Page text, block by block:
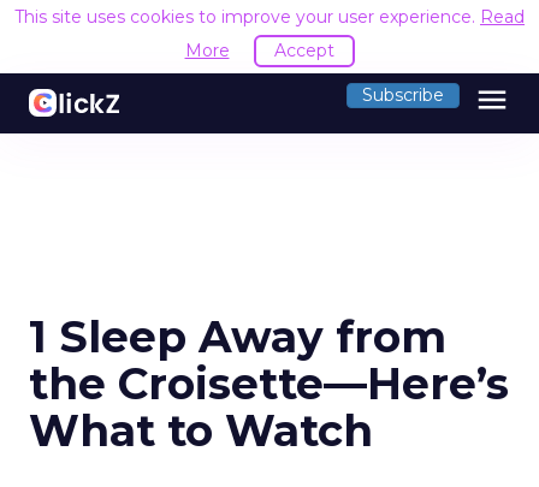
This site uses cookies to improve your user experience. Read
More
Accept
Subscribe menu
1 Sleep Away from
the Croisette—Here’s
What to Watch